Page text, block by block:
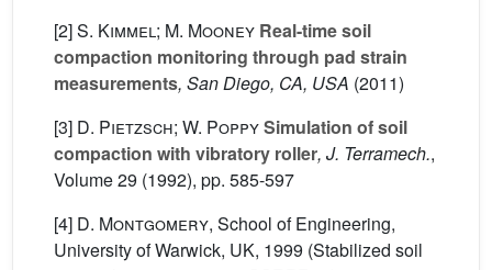
[2]S. Kimmel; M. Mooney Real-time soil
compaction monitoring through pad strain
measurements, San Diego, CA, USA (2011)
[3] D. Pietzsch; W. PoppySimulation of soil
compaction with vibratory roller, J. Terramech.,
Volume 29 (1992), pp. 585-597
[4] D. Montgomery, School of Engineering,
University of Warwick, UK, 1999 (Stabilized soil